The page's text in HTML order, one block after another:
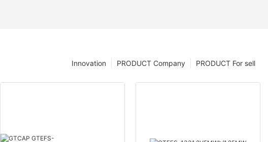
PRODUCT For sell
PRODUCT Company
Innovation